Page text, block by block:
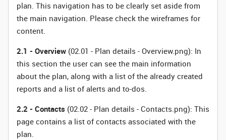
plan. This navigation has to be clearly set aside from
the main navigation. Please check the wireframes for
content.
2.1 - Overview (02.01 - Plan details - Overview.png): In
this section the user can see the main information
about the plan, along with a list of the already created
reports and a list of alerts and to-dos.
2.2 - Contacts (02.02 - Plan details - Contacts.png): This
page contains a list of contacts associated with the
plan.